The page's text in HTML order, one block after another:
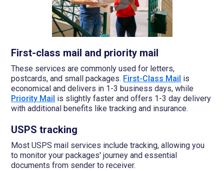
First-class mail and priority mail
These services are commonly used for letters,
postcards, and small packages. First-Class Mail is
economical and delivers in 1-3 business days, while
Priority Mail is slightly faster and offers 1-3 day delivery
with additional benefits like tracking and insurance.
USPS tracking
Most USPS mail services include tracking, allowing you
to monitor your packages' journey and essential
documents from sender to receiver.